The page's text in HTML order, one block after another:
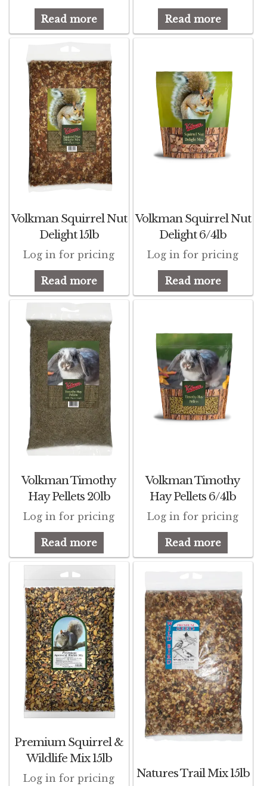
Read more Read more
Volkman Squirrel Nut
Delight 15lb
Log in for pricing
Read more
Volkman Squirrel Nut
Delight 6/4lb
Log in for pricing
Read more
Volkman Timothy
Hay Pellets 20lb
Log in for pricing
Read more
Volkman Timothy
Hay Pellets 6/4lb
Log in for pricing
Read more
Premium Squirrel &
Wildlife Mix 15lb
Log in for pricing Natures Trail Mix 15lb